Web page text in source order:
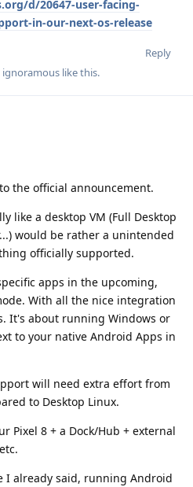
d/20647-user-facing-
in-our-next-os-release
Reply
ignoramous like this.
the official announcement.
like a desktop VM (Full Desktop
would be rather a unintended
officially supported.
apps in the upcoming,
With all the nice integration
It's about running Windows or
to your native Android Apps in
will need extra effort from
to Desktop Linux.
Pixel 8 + a Dock/Hub + external
I already said, running Android